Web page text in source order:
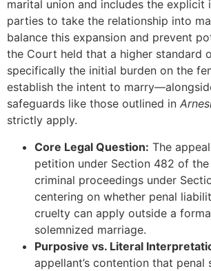
marital union and includes the explicit
parties to take the relationship into
balance this expansion and prevent
the Court held that a higher
specifically the initial burden on the
establish the intent to
safeguards like those outlined in
strictly apply.
Core Legal Question: The
petition under Section 482 of
criminal proceedings under
centering on whether penal
cruelty can apply outside a
solemnized marriage.
Purposive vs. Literal
appellant’s contention that penal